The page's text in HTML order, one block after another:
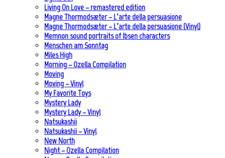
Living On Love – remastered edition
Magne Thormodsæter – L’arte della persuasione
Magne Thormodsæter – L’arte della persuasione (Vinyl)
Memnon sound portraits of Ibsen characters
Menschen am Sonntag
Miles High
Morning – Ozella Compilation
Moving
Moving – Vinyl
My Favorite Toys
Mystery Lady
Mystery Lady – Vinyl
Natsukashii
Natsukashii – Vinyl
New North
Night – Ozella Compilation